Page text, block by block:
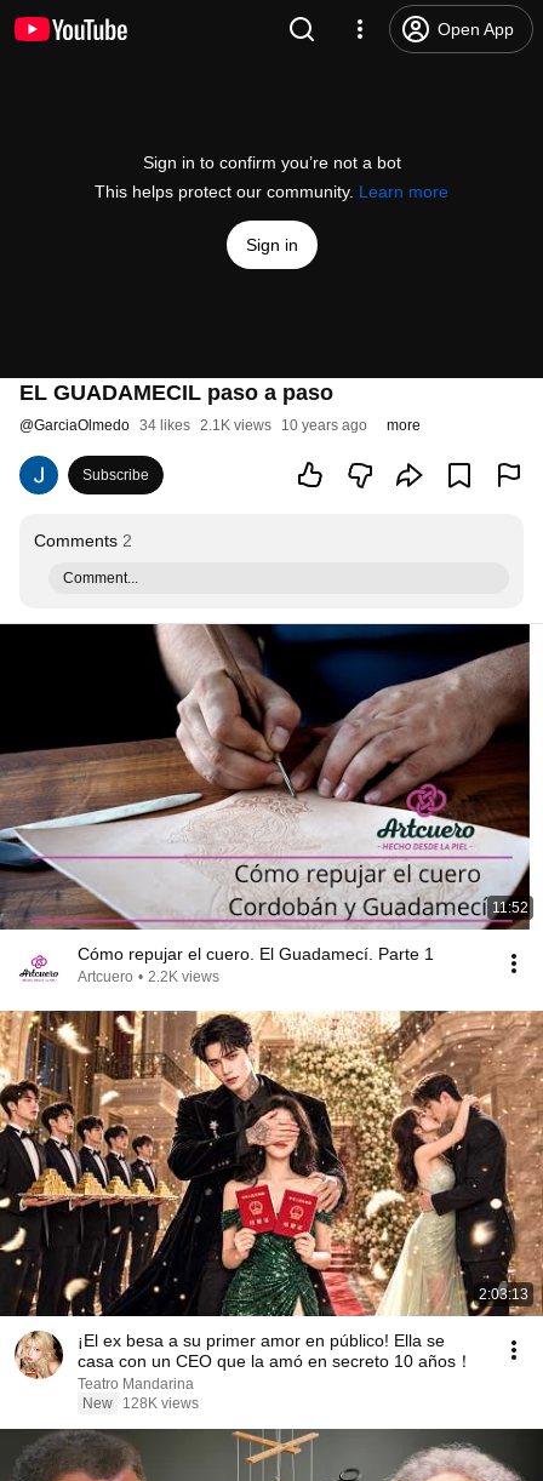
Open App
Sign in to confirm you’re not a bot
This helps protect our community. Learn more
Sign in
EL GUADAMECIL paso a paso
@GarciaOlmedo 34 likes 2.1K views 10 years ago more
Subscribe
Comments 2
Comment...
11:52
Cómo repujar el cuero. El Guadamecí. Parte 1
Artcuero • 2.2K views
2:03:13
¡El ex besa a su primer amor en público! Ella se
casa con un CEO que la amó en secreto 10 años！
Teatro Mandarina
New
128K views